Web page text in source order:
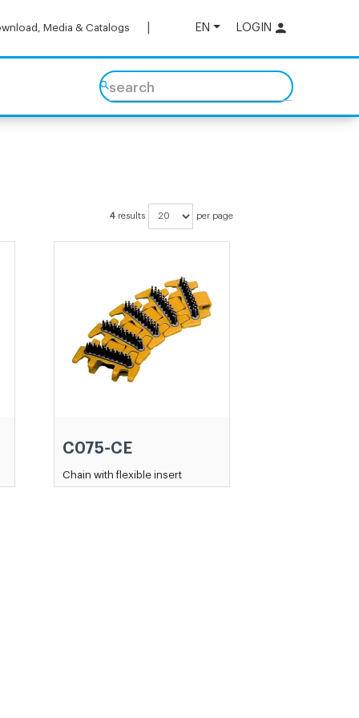
EN LOGIN
Media & Catalogs
search
4 results per page
C075-CE
Chain with flexible insert